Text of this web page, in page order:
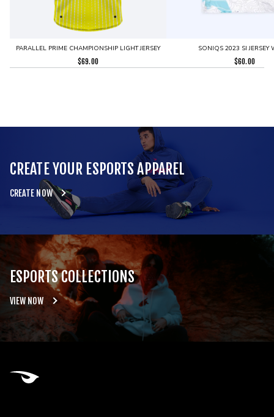
PARALLEL PRIME CHAMPIONSHIP LIGHT JERSEY
$69.00
SONIQS 2023 SI JERSEY
$60.00
CREATE YOUR ESPORTS APPAREL
CREATE NOW
ESPORTS COLLECTIONS
VIEW NOW